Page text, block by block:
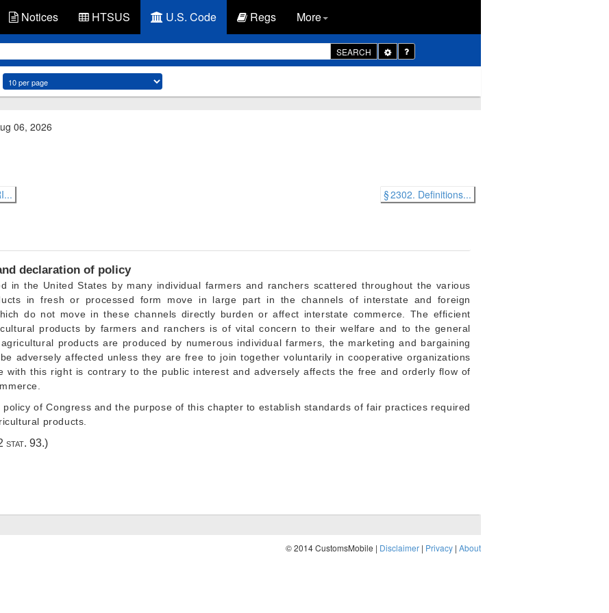
Notices HTSUS U.S. Code Regs More
SEARCH
Toggle
Dropdown
06, 2026
§ 2302. Definitions...
declaration of policy
in the United States by many individual farmers and ranchers scattered throughout the various
in fresh or processed form move in large part in the channels of interstate and foreign
do not move in these channels directly burden or affect interstate commerce. The efficient
products by farmers and ranchers is of vital concern to their welfare and to the general
products are produced by numerous individual farmers, the marketing and bargaining
adversely affected unless they are free to join together voluntarily in cooperative organizations
with this right is contrary to the public interest and adversely affects the free and orderly flow of
of Congress and the purpose of this chapter to establish standards of fair practices required
products.
stat. 93.)
© 2014 CustomsMobile | Disclaimer | Privacy | About